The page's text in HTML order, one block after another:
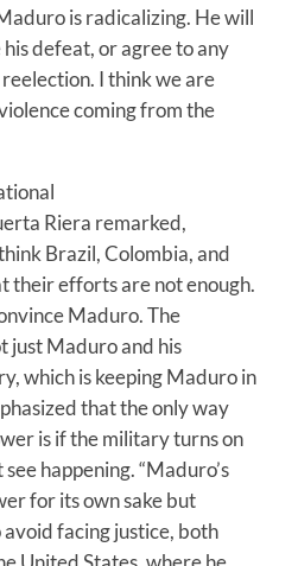
is radicalizing. He will
defeat, or agree to any
I think we are
coming from the
Riera remarked,
Brazil, Colombia, and
their efforts are not enough.
Maduro. The
just Maduro and his
which is keeping Maduro in
that the only way
is if the military turns on
happening. “Maduro’s
for its own sake but
facing justice, both